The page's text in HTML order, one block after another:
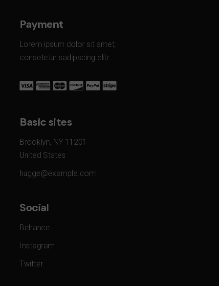
Payment
Lorem ipsum dolor sit amet,
consetetur sadipscing elitr.
Basic sites
Brooklyn, NY 11201
United States
hugge@example.com
Social
Behance
Instagram
Twitter